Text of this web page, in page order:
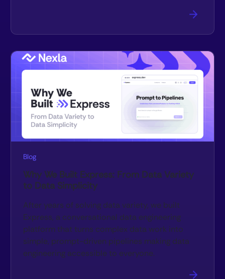
Blog
Why We Built Express: From Data Variety
to Data Simplicity
After years of solving data variety, we built
Express, a conversational data engineering
platform that turns complex data work into
simple, prompt-driven pipelines making data
engineering accessible to everyone.